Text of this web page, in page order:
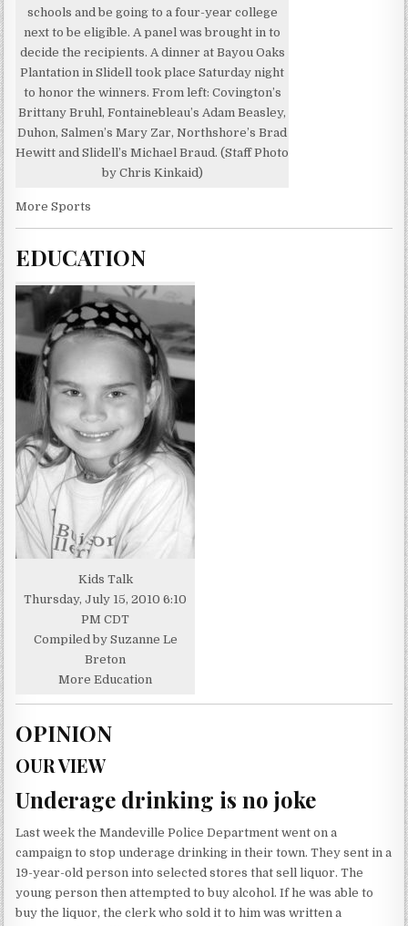
schools and be going to a four-year college
next to be eligible. A panel was brought in to
decide the recipients. A dinner at Bayou Oaks
Plantation in Slidell took place Saturday night
to honor the winners. From left: Covington’s
Brittany Bruhl, Fontainebleau’s Adam Beasley,
Duhon, Salmen’s Mary Zar, Northshore’s Brad
Hewitt and Slidell’s Michael Braud. (Staff Photo
by Chris Kinkaid)
More Sports
EDUCATION
Kids Talk
Thursday, July 15, 2010 6:10
PM CDT
Compiled by Suzanne Le
Breton
More Education
OPINION
OUR VIEW
Underage drinking is no joke
Last week the Mandeville Police Department went on a
campaign to stop underage drinking in their town. They sent in a
19-year-old person into selected stores that sell liquor. The
young person then attempted to buy alcohol. If he was able to
buy the liquor, the clerk who sold it to him was written a